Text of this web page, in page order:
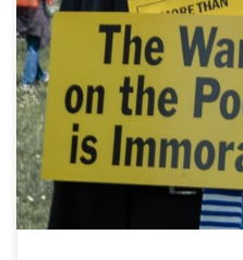
The Poor People’s Campaign has
moral direct action,” targeting the
every Monday, July 12 through Aug
chair, the Rev. William Barber II,
protect and expand voting rights,